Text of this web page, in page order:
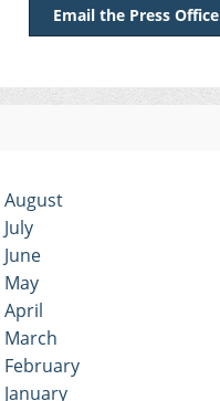
Email the Press Office
August
July
June
May
April
March
February
January